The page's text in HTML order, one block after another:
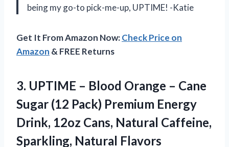
being my go-to pick-me-up, UPTIME! -Katie
Get It From Amazon Now:Check Price on
Amazon & FREE Returns
3. UPTIME – Blood Orange – Cane
Sugar (12 Pack) Premium Energy
Drink, 12oz Cans, Natural Caffeine,
Sparkling, Natural Flavors